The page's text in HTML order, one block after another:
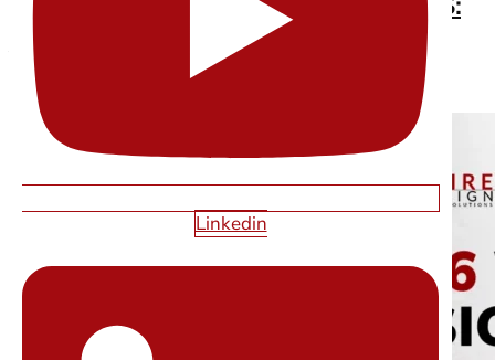
Linkedin
CUSTOM WEB DESIGN VS TEMPLATES:
WHAT ACTUALLY WORKS FOR LAS
VEGAS BUSINESSES
Read More